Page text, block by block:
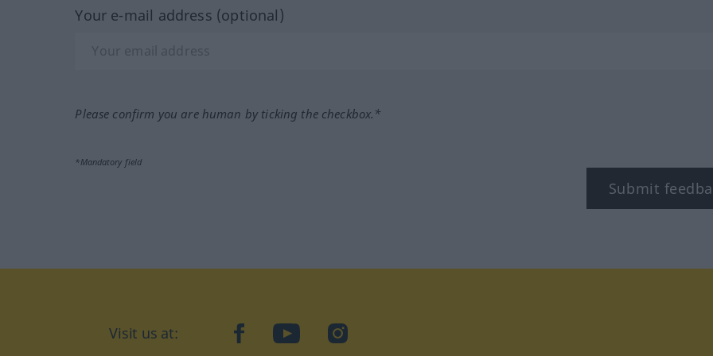
Your e-mail address (optional)
Please confirm you are human by ticking the checkbox.*
*Mandatory field
Submit
Visit us at: facebookYouTubeInstagram